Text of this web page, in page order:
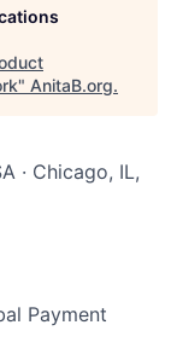
" AnitaB.org.
· Chicago, IL,
Payment